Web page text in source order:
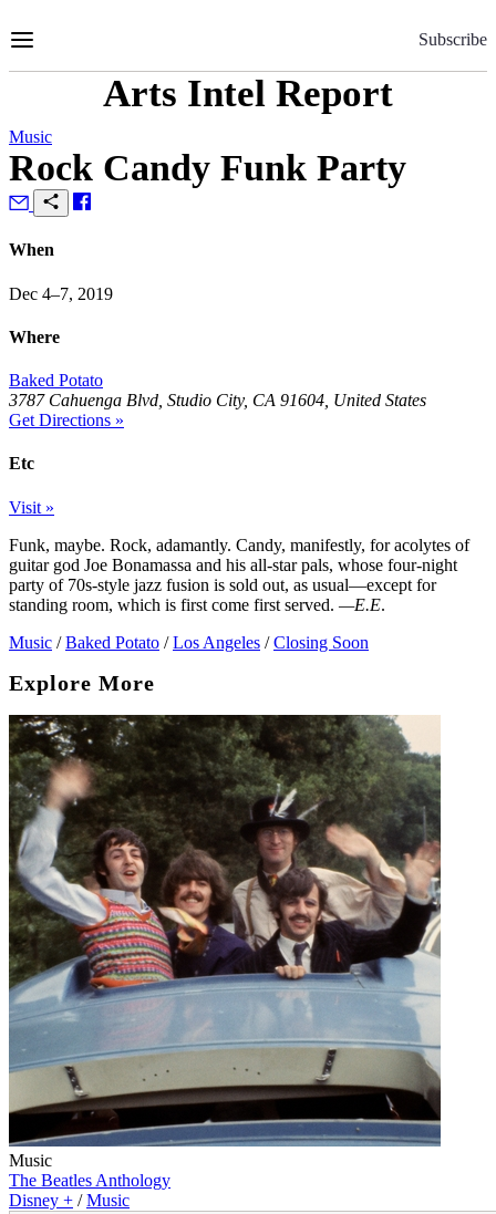
to
Subscribe
Arts Intel Report
Music
Rock Candy Funk Party
When
Dec 4–7, 2019
Where
Baked Potato
3787 Cahuenga Blvd, Studio City, CA 91604, United States
Get Directions »
Etc
Visit »
Funk, maybe. Rock, adamantly. Candy, manifestly, for acolytes of
guitar god Joe Bonamassa and his all-star pals, whose four-night
party of 70s-style jazz fusion is sold out, as usual—except for
standing room, which is first come first served. —E.E.
Music / Baked Potato / Los Angeles / Closing Soon
Explore More
Music
The Beatles Anthology
Disney + / Music